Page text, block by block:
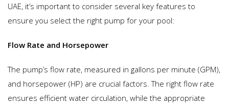
UAE, it’s important to consider several key features to
ensure you select the right pump for your pool:
Flow Rate and Horsepower
The pump’s flow rate, measured in gallons per minute (GPM),
and horsepower (HP) are crucial factors. The right flow rate
ensures efficient water circulation, while the appropriate